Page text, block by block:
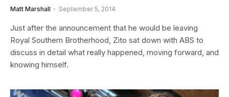
Matt Marshall September 5, 2014
Just after the announcement that he would be leaving
Royal Southern Brotherhood, Zito sat down with ABS to
discuss in detail what really happened, moving forward, and
knowing himself.